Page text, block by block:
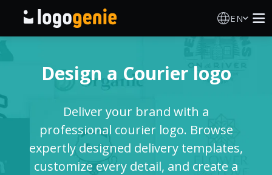
EN
AI Logo Generator
Logo Ideas
Printed products
Design a Courier logo
Deliver your brand with a
professional courier logo. Browse
expertly designed delivery templates,
customize every detail, and create a